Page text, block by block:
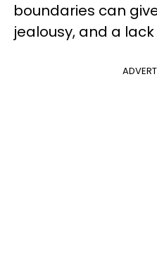
boundaries can
jealousy, and a